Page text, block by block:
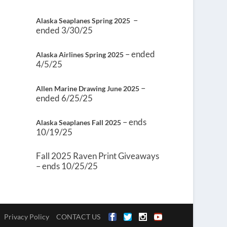
Alaska Seaplanes Spring 2025 –
ended 3/30/25
Alaska Airlines Spring 2025 – ended
4/5/25
Allen Marine Drawing June 2025 –
ended 6/25/25
Alaska Seaplanes Fall 2025 – ends
10/19/25
Fall 2025 Raven Print Giveaways
– ends 10/25/25
Privacy Policy CONTACT US